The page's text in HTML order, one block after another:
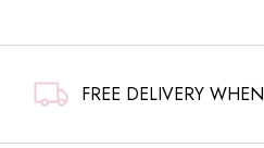
FREE DELIVERY